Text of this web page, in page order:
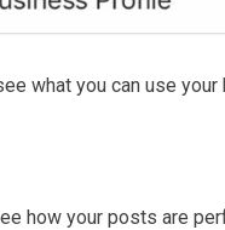
what you can use
how your posts are